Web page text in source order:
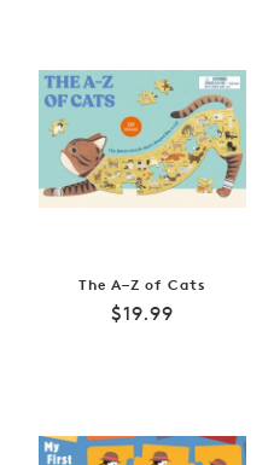
The A–Z of Cats
Regular
$19.99